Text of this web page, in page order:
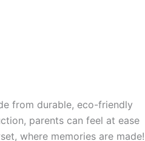
from durable, eco-friendly
parents can feel at ease
where memories are made!